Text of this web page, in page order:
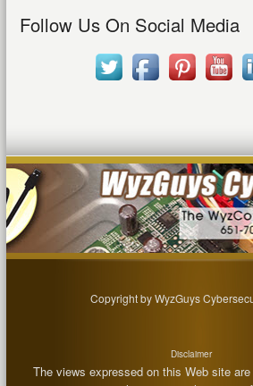
Follow Us On Social Media
Copyright by WyzGuys
Disclaimer
The views expressed on this Web site